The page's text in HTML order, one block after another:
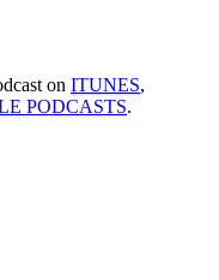
on ITUNES,
PODCASTS.